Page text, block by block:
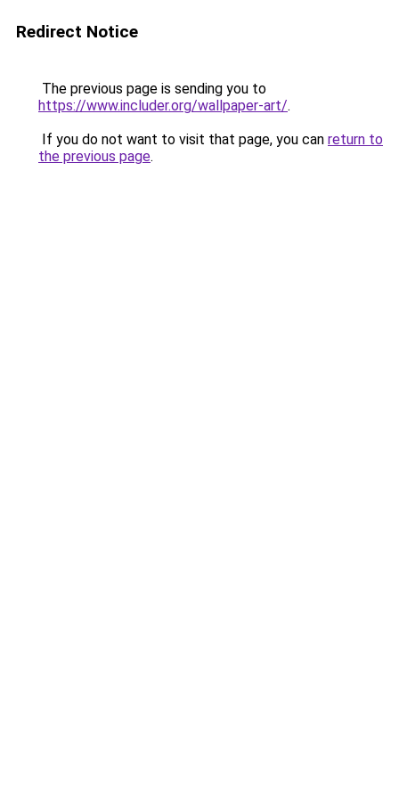
Redirect Notice
The previous page is sending you to
https://www.includer.org/wallpaper-art/.
If you do not want to visit that page, you can return to
the previous page.